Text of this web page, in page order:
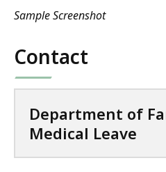
Sample Screenshot
Contact
Department of
Medical Leave